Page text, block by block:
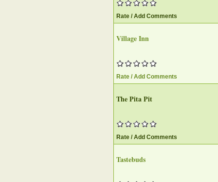
Rate / Add Comments
Village Inn
Rate / Add Comments
The Pita Pit
Rate / Add Comments
Tastebuds